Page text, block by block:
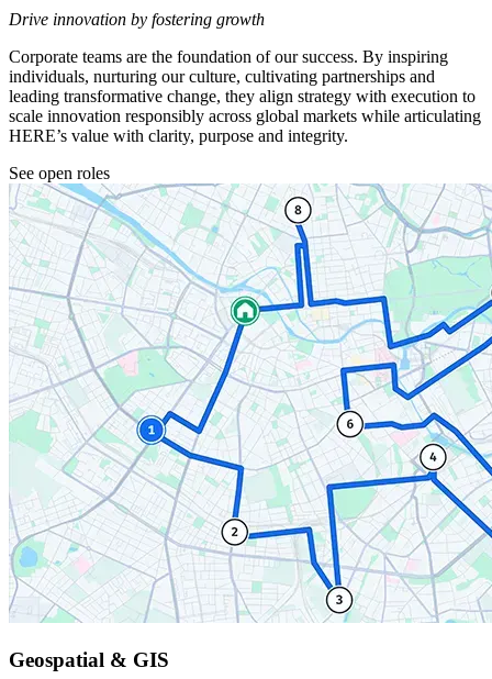
Drive innovation by fostering growth
Corporate teams are the foundation of our success. By inspiring
individuals, nurturing our culture, cultivating partnerships and
leading transformative change, they align strategy with execution to
scale innovation responsibly across global markets while articulating
HERE’s value with clarity, purpose and integrity.
See open roles
Geospatial & GIS